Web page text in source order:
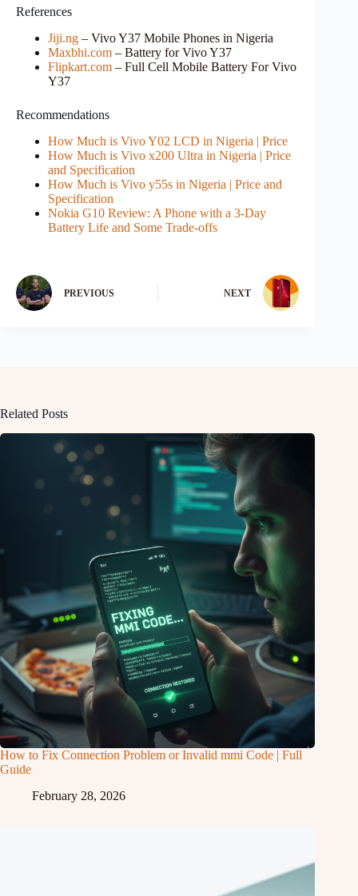
References
Jiji.ng – Vivo Y37 Mobile Phones in Nigeria
Maxbhi.com – Battery for Vivo Y37
Flipkart.com – Full Cell Mobile Battery For Vivo
Y37
Recommendations
How Much is Vivo Y02 LCD in Nigeria | Price
How Much is Vivo x200 Ultra in Nigeria | Price
and Specification
How Much is Vivo y55s in Nigeria | Price and
Specification
Nokia G10 Review: A Phone with a 3-Day
Battery Life and Some Trade-offs
PREVIOUS NEXT
Related Posts
How to Fix Connection Problem or Invalid mmi Code | Full
Guide
February 28, 2026